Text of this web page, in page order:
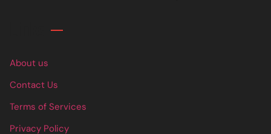
About us
Contact Us
Terms of Services
Privacy Policy